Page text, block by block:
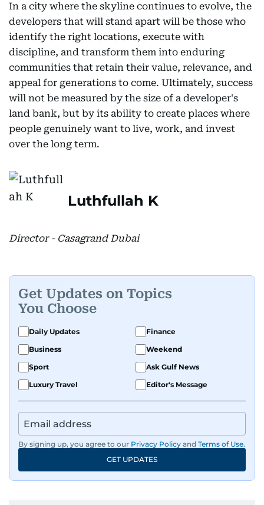
In a city where the skyline continues to evolve, the
developers that will stand apart will be those who
identify the right locations, execute with
discipline, and transform them into enduring
communities that retain their value, relevance, and
appeal for generations to come. Ultimately, success
will not be measured by the size of a developer's
land bank, but by its ability to create places where
people genuinely want to live, work, and invest
over the long term.
Luthfullah K
Director - Casagrand Dubai
Get Updates on Topics
You Choose
Daily Updates
Finance
Business
Weekend
Sport
Ask Gulf News
Luxury Travel
Editor's Message
By signing up, you agree to our Privacy Policy and Terms of Use.
GET UPDATES